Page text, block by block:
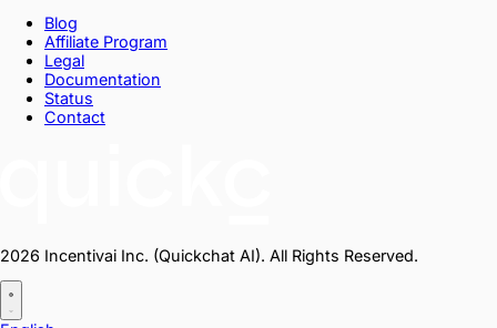
Blog
Affiliate Program
Legal
Documentation
Status
Contact
2026 Incentivai Inc. (Quickchat AI). All Rights Reserved.